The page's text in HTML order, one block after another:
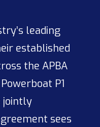
leading
established
the APBA
P1
jointly
sees